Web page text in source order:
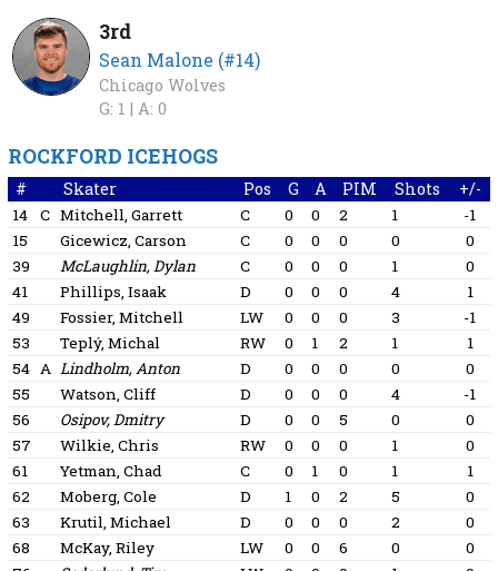
3rd
Sean Malone (#14)
Chicago Wolves
G: 1 | A: 0
ROCKFORD ICEHOGS
# Skater Pos G A PIM Shots +/-
14 C Mitchell, Garrett C 0 0 2 1
-1
15
Gicewicz, Carson C 0 0 0 0
0
39
McLaughlin, Dylan C 0 0 0 1
0
41
Phillips, Isaak D 0 0 0 4
1
49
Fossier, Mitchell LW 0 0 0 3
-1
53
Teplý, Michal RW 0 1 2 1
1
54 A Lindholm, Anton D 0 0 0 0
0
55
Watson, Cliff D 0 0 0 4
-1
56
Osipov, Dmitry D 0 0 5 0
0
57
Wilkie, Chris RW 0 0 0 1
0
61
Yetman, Chad C 0 1 0 1
1
62
Moberg, Cole D 1 0 2 5
0
63
Krutil, Michael D 0 0 0 2
0
68
McKay, Riley LW 0 0 6 0
0